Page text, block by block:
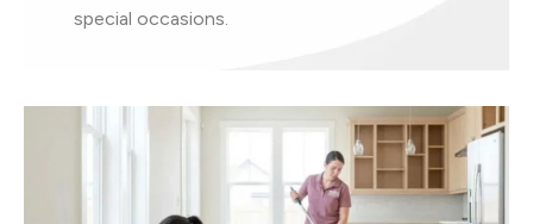
special occasions.